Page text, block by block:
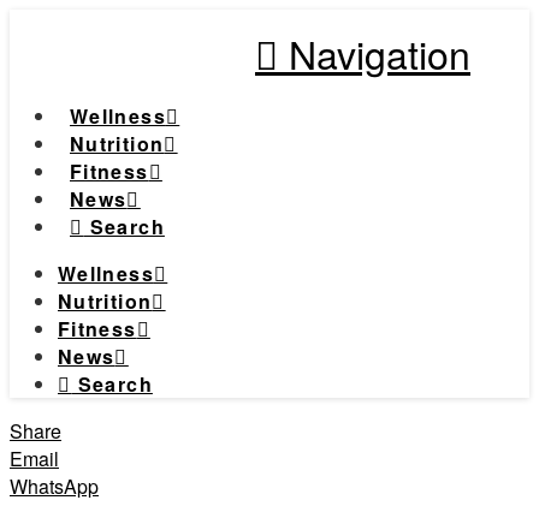
Navigation
Wellness
Nutrition
Fitness
News
Search
Wellness
Nutrition
Fitness
News
Search
Share
Email
WhatsApp